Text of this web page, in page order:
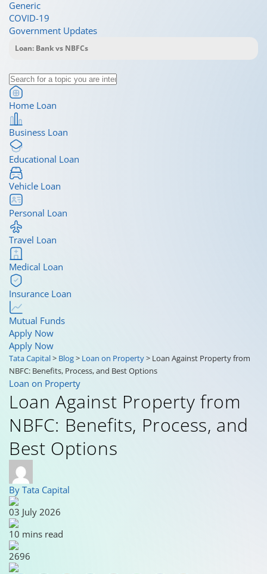
Generic
COVID-19
Government Updates
Home Loan
Business Loan
Educational Loan
Vehicle Loan
Personal Loan
Travel Loan
Medical Loan
Insurance Loan
Mutual Funds
Apply Now
Apply Now
Tata Capital> Blog> Loan on Property> Loan Against Property from
NBFC: Benefits, Process, and Best Options
Loan on Property
Loan Against Property from
NBFC: Benefits, Process, and
Best Options
By Tata Capital
03 July 2026
10 mins read
2696